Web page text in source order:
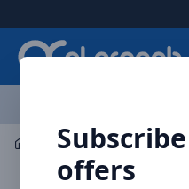
Extra 5%
offers
Laptop & Tablet